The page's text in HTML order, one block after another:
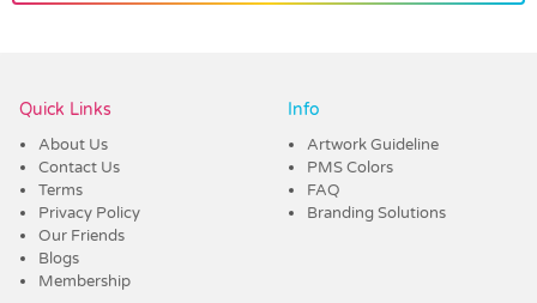
Quick Links
About Us
Contact Us
Terms
Privacy Policy
Our Friends
Blogs
Membership
Info
Artwork Guideline
PMS Colors
FAQ
Branding Solutions